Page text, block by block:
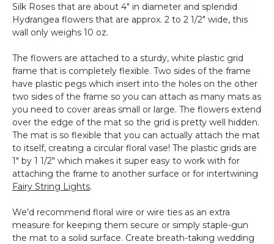
Silk Roses that are about 4" in diameter and splendid
Hydrangea flowers that are approx. 2 to 2 1/2" wide, this
wall only weighs 10 oz.
The flowers are attached to a sturdy, white plastic grid
frame that is completely flexible. Two sides of the frame
have plastic pegs which insert into the holes on the other
two sides of the frame so you can attach as many mats as
you need to cover areas small or large. The flowers extend
over the edge of the mat so the grid is pretty well hidden.
The mat is so flexible that you can actually attach the mat
to itself, creating a circular floral vase! The plastic grids are
1" by 1 1/2" which makes it super easy to work with for
attaching the frame to another surface or for intertwining
Fairy String Lights.
We'd recommend floral wire or wire ties as an extra
measure for keeping them secure or simply staple-gun
the mat to a solid surface. Create breath-taking wedding